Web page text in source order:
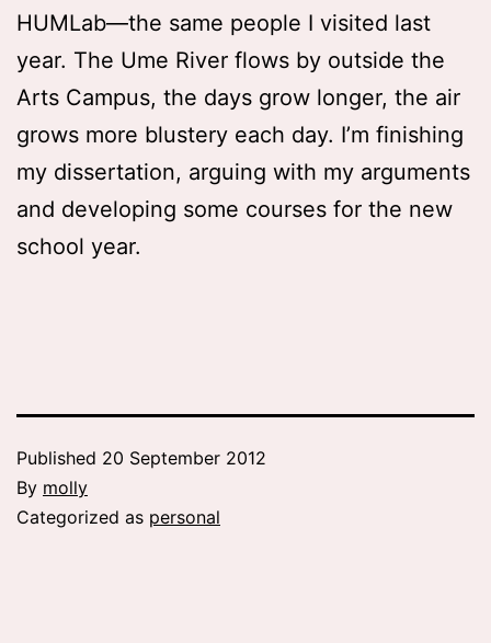
HUMLab—the same people I visited last
year. The Ume River flows by outside the
Arts Campus, the days grow longer, the air
grows more blustery each day. I’m finishing
my dissertation, arguing with my arguments
and developing some courses for the new
school year.
Published 20 September 2012
By molly
Categorized as personal